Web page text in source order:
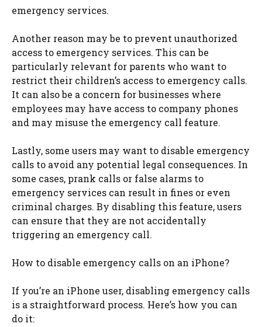
emergency services.
Another reason may be to prevent unauthorized
access to emergency services. This can be
particularly relevant for parents who want to
restrict their children’s access to emergency calls.
It can also be a concern for businesses where
employees may have access to company phones
and may misuse the emergency call feature.
Lastly, some users may want to disable emergency
calls to avoid any potential legal consequences. In
some cases, prank calls or false alarms to
emergency services can result in fines or even
criminal charges. By disabling this feature, users
can ensure that they are not accidentally
triggering an emergency call.
How to disable emergency calls on an iPhone?
If you’re an iPhone user, disabling emergency calls
is a straightforward process. Here’s how you can
do it: